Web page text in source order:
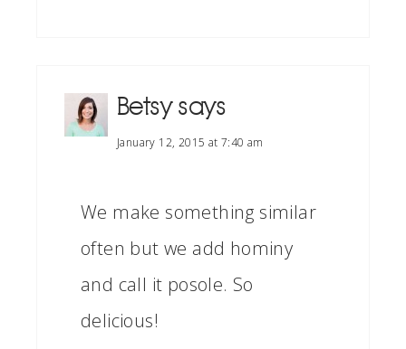
Betsy says
January 12, 2015 at 7:40 am
We make something similar
often but we add hominy
and call it posole. So
delicious!